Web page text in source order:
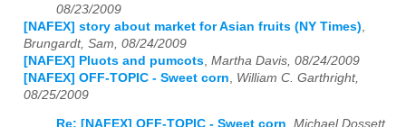
08/23/2009
[NAFEX] story about market for Asian fruits (NY Times)
Brungardt, Sam, 08/24/2009
[NAFEX] Pluots and pumcots Martha Davis, 08/24/2009
[NAFEX] OFF-TOPIC - Sweet corn
William C. Garthright,
08/25/2009
Re: [NAFEX] OFF-TOPIC - Sweet corn, Michael Dossett,